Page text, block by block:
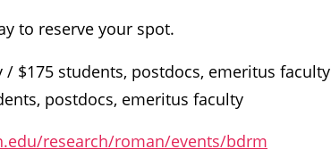
to reserve your spot.
/ $175 students, postdocs, emeritus faculty
postdocs, emeritus faculty
research/roman/events/bdrm